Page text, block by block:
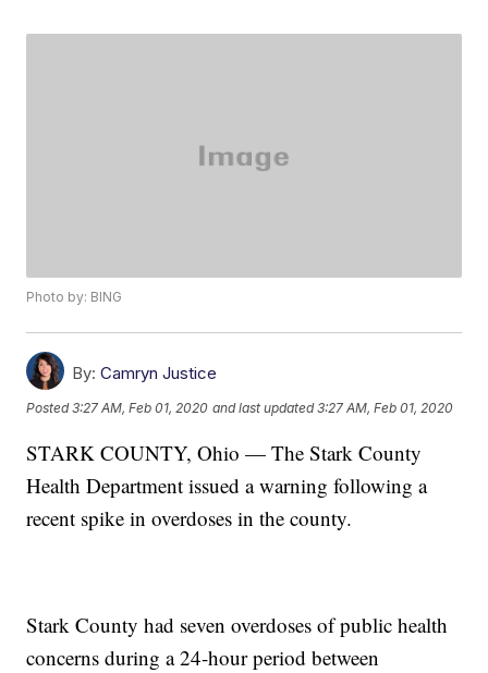
Photo by: BING
By: Camryn Justice
Posted3:27 AM, Feb 01, 2020 and last updated 3:27 AM, Feb 01, 2020
STARK COUNTY, Ohio — The Stark County
Health Department issued a warning following a
recent spike in overdoses in the county.
Stark County had seven overdoses of public health
concerns during a 24-hour period between